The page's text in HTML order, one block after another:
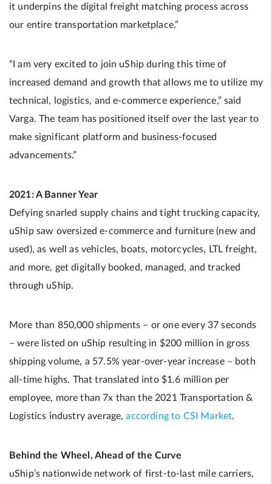
it underpins the digital freight matching process across
our entire transportation marketplace.”
“I am very excited to join uShip during this time of
increased demand and growth that allows me to utilize my
technical, logistics, and e-commerce experience,” said
Varga. The team has positioned itself over the last year to
make significant platform and business-focused
advancements.”
2021: A Banner Year
Defying snarled supply chains and tight trucking capacity,
uShip saw oversized e-commerce and furniture (new and
used), as well as vehicles, boats, motorcycles, LTL freight,
and more, get digitally booked, managed, and tracked
through uShip.
More than 850,000 shipments – or one every 37 seconds
– were listed on uShip resulting in $200 million in gross
shipping volume, a 57.5% year-over-year increase – both
all-time highs. That translated into $1.6 million per
employee, more than 7x than the 2021 Transportation &
Logistics industry average,according to CSI Market.
Behind the Wheel, Ahead of the Curve
uShip’s nationwide network of first-to-last mile carriers,